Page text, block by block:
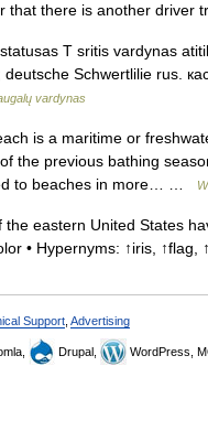
that there is another
T sritis vardynas
Schwertlilie rus.
vardynas
is a maritime or
the previous bathing
to beaches in more… …
eastern United States
• Hypernyms: ↑iris,
Support Advertising
Drupal, WordPress,